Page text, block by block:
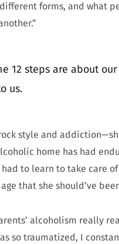
forms, and what
12 steps are about
us.
style and
home has had
to learn to take care of
that she should’ve
alcoholism really
so traumatized, I